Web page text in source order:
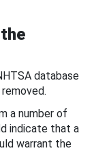
database
a number of
indicate that a
warrant the